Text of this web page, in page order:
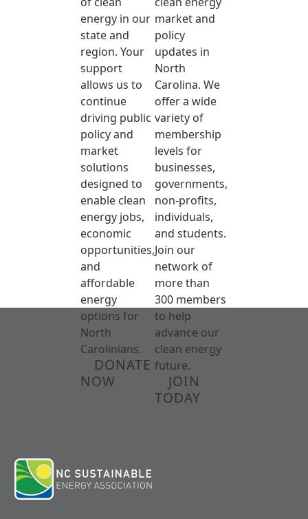
energy in our
state and
region. Your
support
allows us to
continue
driving public
policy and
market
solutions
designed to
enable clean
energy jobs,
economic
opportunities,
and
affordable
energy
options for
North
Carolinians.
DONATE
NOW
market and
policy
updates in
North
Carolina. We
offer a wide
variety of
membership
levels for
businesses,
governments,
non-profits,
individuals,
and students.
Join our
network of
more than
300 members
to help
advance our
clean energy
future.
JOIN
TODAY